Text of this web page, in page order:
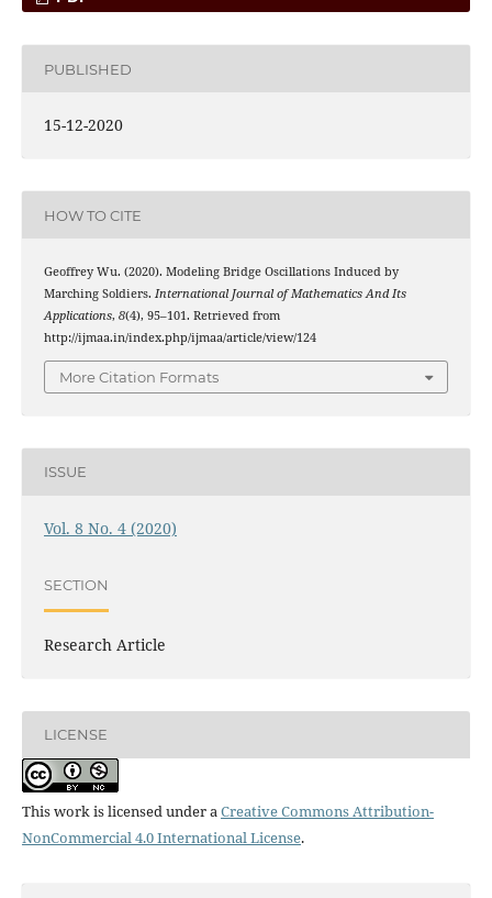
PUBLISHED
15-12-2020
HOW TO CITE
Geoffrey Wu. (2020). Modeling Bridge Oscillations Induced by
Marching Soldiers. International Journal of Mathematics And Its
Applications, 8(4), 95–101. Retrieved from
http://ijmaa.in/index.php/ijmaa/article/view/124
More Citation Formats
ISSUE
Vol. 8 No. 4 (2020)
SECTION
Research Article
LICENSE
This work is licensed under aCreative Commons Attribution-
NonCommercial 4.0 International License.